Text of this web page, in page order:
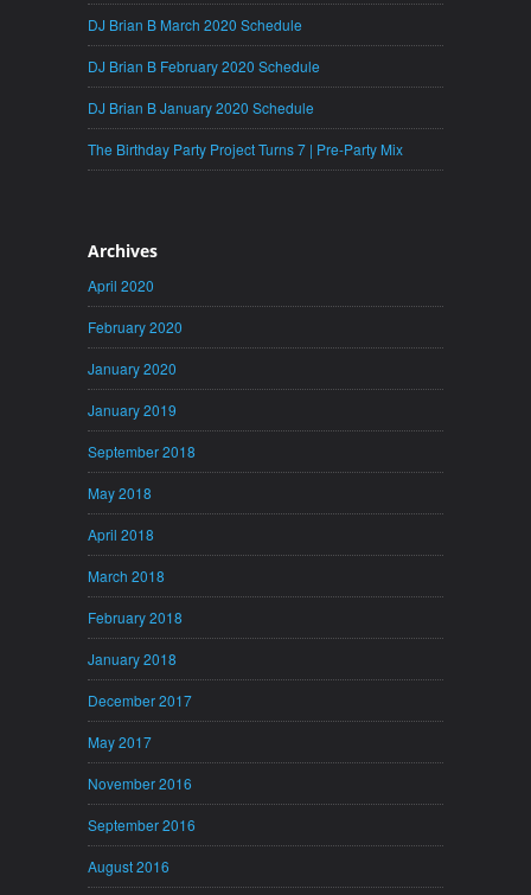
DJ Brian B March 2020 Schedule
DJ Brian B February 2020 Schedule
DJ Brian B January 2020 Schedule
The Birthday Party Project Turns 7 | Pre-Party Mix
Archives
April 2020
February 2020
January 2020
January 2019
September 2018
May 2018
April 2018
March 2018
February 2018
January 2018
December 2017
May 2017
November 2016
September 2016
August 2016